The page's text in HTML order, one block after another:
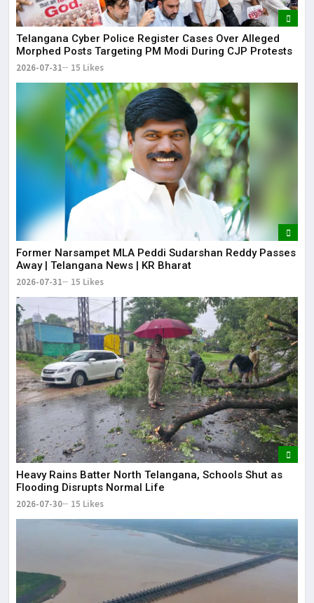
Telangana Cyber Police Register Cases Over Alleged
Morphed Posts Targeting PM Modi During CJP Protests
2026-07-31 15 Likes
Former Narsampet MLA Peddi Sudarshan Reddy Passes
Away | Telangana News | KR Bharat
2026-07-31 15 Likes
Heavy Rains Batter North Telangana, Schools Shut as
Flooding Disrupts Normal Life
2026-07-30 15 Likes